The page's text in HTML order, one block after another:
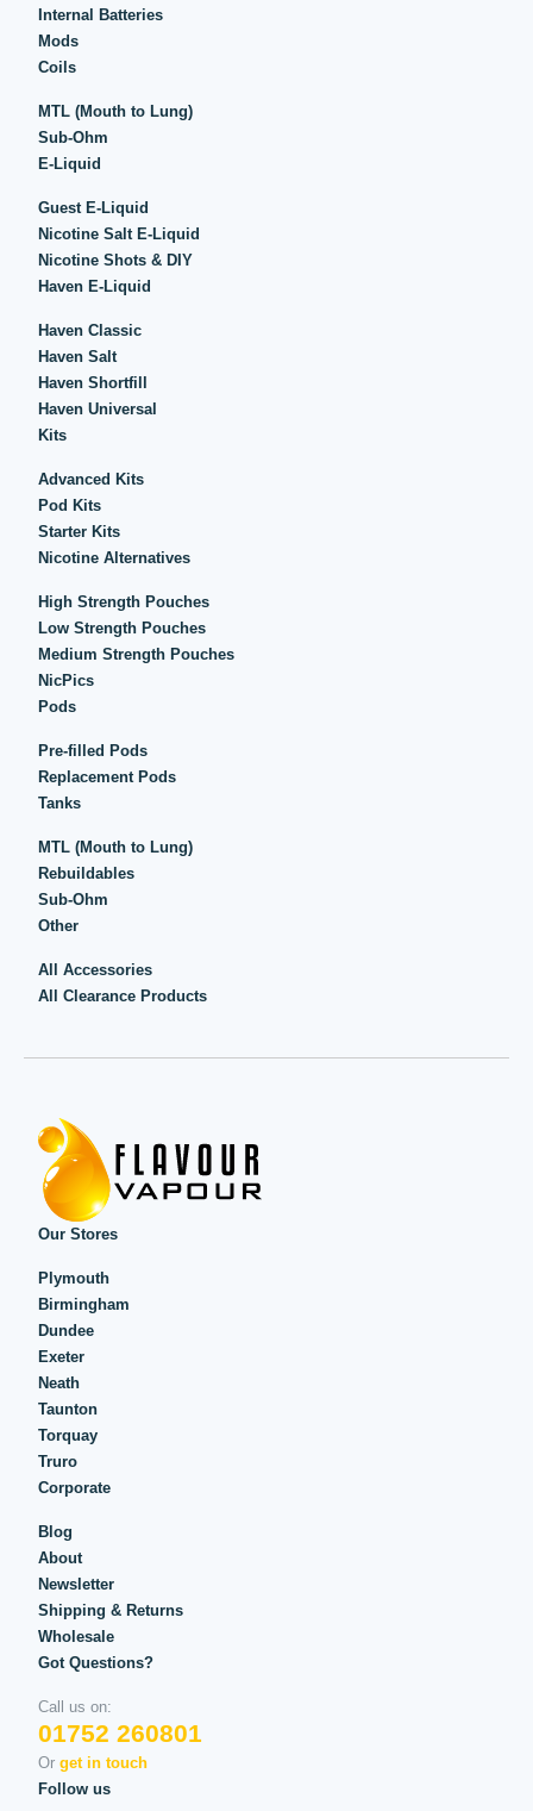
Internal Batteries
Mods
Coils
MTL (Mouth to Lung)
Sub-Ohm
E-Liquid
Guest E-Liquid
Nicotine Salt E-Liquid
Nicotine Shots & DIY
Haven E-Liquid
Haven Classic
Haven Salt
Haven Shortfill
Haven Universal
Kits
Advanced Kits
Pod Kits
Starter Kits
Nicotine Alternatives
High Strength Pouches
Low Strength Pouches
Medium Strength Pouches
NicPics
Pods
Pre-filled Pods
Replacement Pods
Tanks
MTL (Mouth to Lung)
Rebuildables
Sub-Ohm
Other
All Accessories
All Clearance Products
Our Stores
Plymouth
Birmingham
Dundee
Exeter
Neath
Taunton
Torquay
Truro
Corporate
Blog
About
Newsletter
Shipping & Returns
Wholesale
Got Questions?
Call us on:
01752 260801
Or get in touch
Follow us